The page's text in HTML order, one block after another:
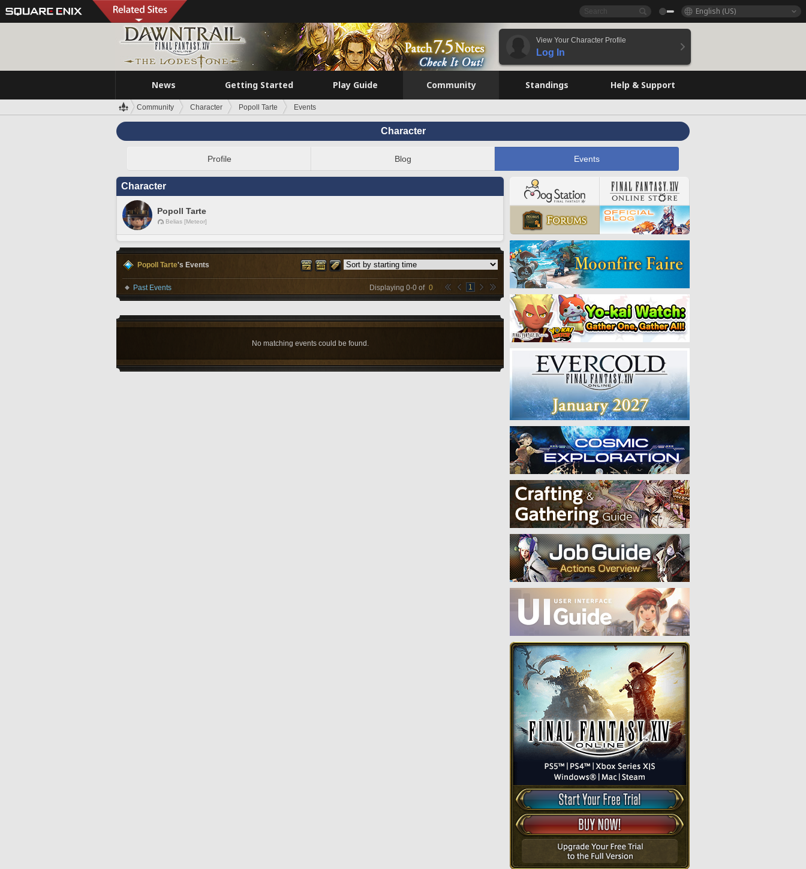
English (US)
View Your Character Profile
Log In
News Getting Started Play Guide Community Standings Help & Support
Community Character Popoll Tarte Events
Character
Profile Blog Events
Character
Popoll Tarte
Belias [Meteor]
Popoll Tarte's Events
Past Events Displaying 0-0 of 0 1
No matching events could be found.